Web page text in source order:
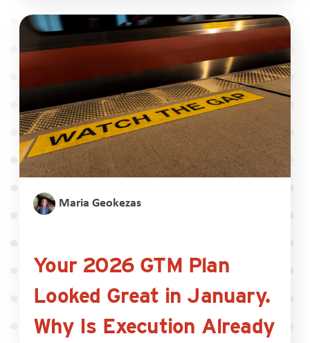
Maria Geokezas
Your 2026 GTM Plan
Looked Great in January.
Why Is Execution Already